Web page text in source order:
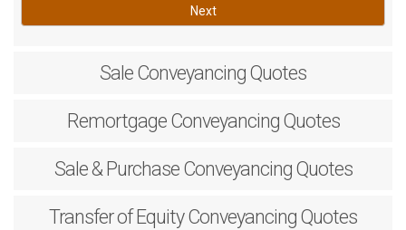
Next
Sale Conveyancing Quotes
RemortgageConveyancing Quotes
Sale & PurchaseConveyancing Quotes
Transfer of EquityConveyancing Quotes